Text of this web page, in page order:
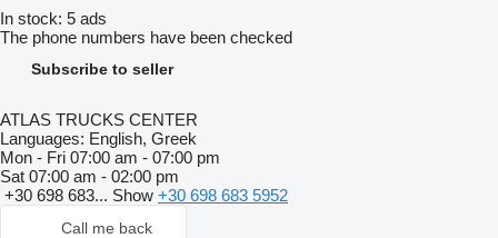
In stock: 5 ads
The phone numbers have been checked
Subscribe to seller
ATLAS TRUCKS CENTER
Languages: English, Greek
Mon - Fri 07:00 am - 07:00 pm
Sat 07:00 am - 02:00 pm
+30 698 683... Show +30 698 683 5952
Call me back